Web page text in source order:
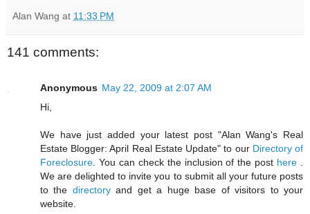
Alan Wang at 11:33 PM
141 comments:
Anonymous May 22, 2009 at 2:07 AM
Hi,
We have just added your latest post "Alan Wang's Real
Estate Blogger: April Real Estate Update" to our Directory of
Foreclosure . You can check the inclusion of the post here
We are delighted to invite you to submit all your future posts
to the directoryand get a huge base of visitors to your
website.